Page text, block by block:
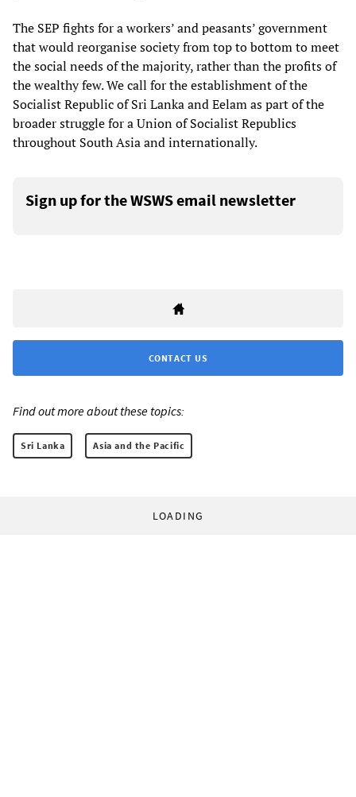
The SEP fights for a workers’ and peasants’ government
that would reorganise society from top to bottom to meet
the social needs of the majority, rather than the profits of
the wealthy few. We call for the establishment of the
Socialist Republic of Sri Lanka and Eelam as part of the
broader struggle for a Union of Socialist Republics
throughout South Asia and internationally.
Sign up for the WSWS email newsletter
CONTACT US
Find out more about these topics:
Sri Lanka Asia and the Pacific
LOADING